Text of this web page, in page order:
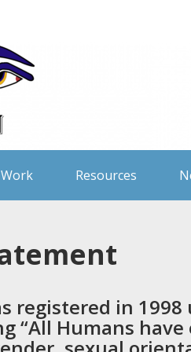
Resources
registered in 1998
“All Humans